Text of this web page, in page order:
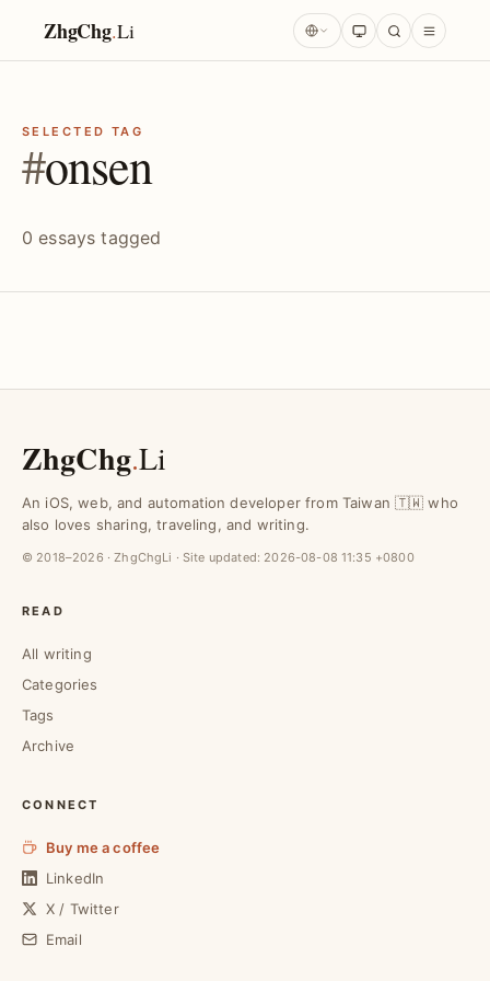
ZhgChg.Li
SELECTED TAG
#onsen
0 essays tagged
ZhgChg.Li
An iOS, web, and automation developer from Taiwan 🇹🇼 who
also loves sharing, traveling, and writing.
© 2018–2026 · ZhgChgLi · Site updated: 2026-08-08 11:35 +0800
READ
All writing
Categories
Tags
Archive
CONNECT
Buy me a coffee
LinkedIn
X / Twitter
Email